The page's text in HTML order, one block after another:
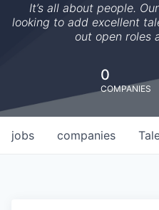
It’s all about people.
looking to add excellent
out open roles
0
COMPANIES
jobs companies